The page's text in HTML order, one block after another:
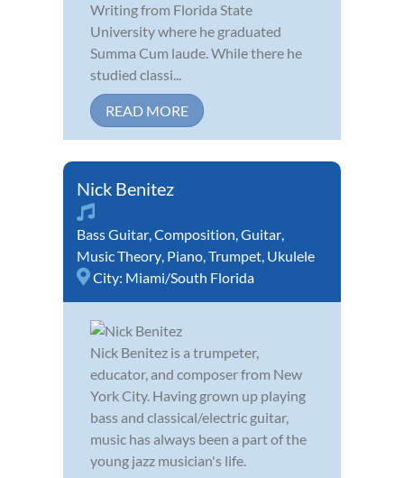
Writing from Florida State
University where he graduated
Summa Cum laude. While there he
studied classi...
READ MORE
Nick Benitez
Bass Guitar,Composition,Guitar,
Music Theory, Piano,Trumpet, Ukulele
City: Miami/South Florida
Nick Benitez is a trumpeter,
educator, and composer from New
York City. Having grown up playing
bass and classical/electric guitar,
music has always been a part of the
young jazz musician's life.